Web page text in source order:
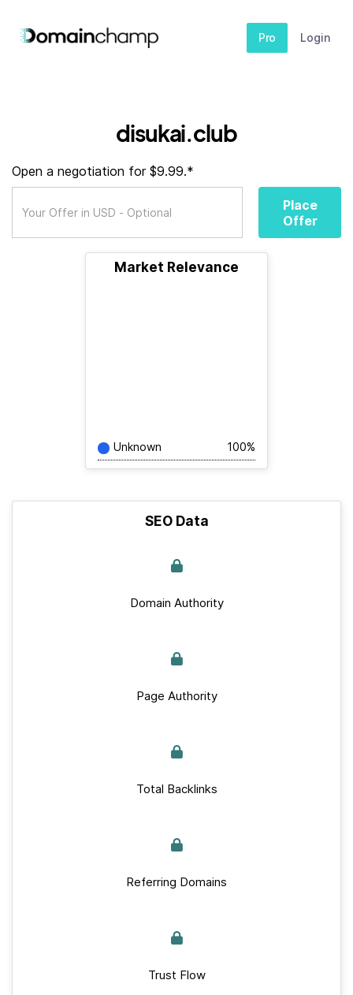
Pro Login
disukai.club
Open a negotiation for $9.99.*
Place
Offer
Market Relevance
Unknown 100%
SEO Data
Domain Authority
Page Authority
Total Backlinks
Referring Domains
Trust Flow